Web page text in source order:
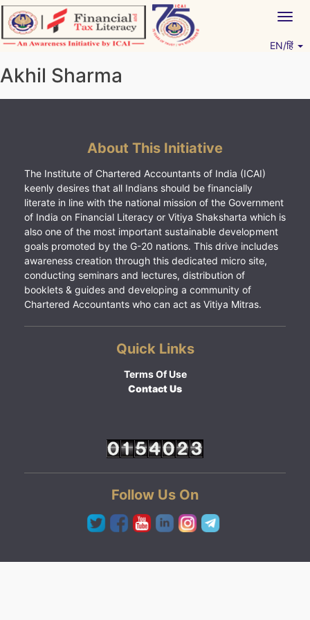
Skip
to
content
EN/हिं
Akhil Sharma
About This Initiative
The Institute of Chartered Accountants of India (ICAI)
keenly desires that all Indians should be financially
literate in line with the national mission of the Government
of India on Financial Literacy or Vitiya Shaksharta which is
also one of the most important sustainable development
goals promoted by the G-20 nations. This drive includes
awareness creation through this dedicated micro site,
conducting seminars and lectures, distribution of
booklets & guides and developing a community of
Chartered Accountants who can act as Vitiya Mitras.
Quick Links
Terms Of Use
Contact Us
Follow Us On